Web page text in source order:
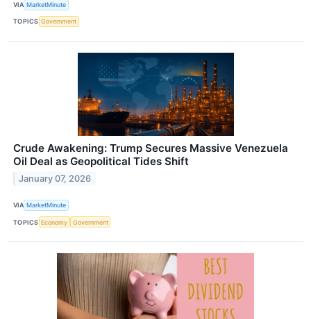
VIA MarketMinute
TOPICS Government
Crude Awakening: Trump Secures Massive Venezuela
Oil Deal as Geopolitical Tides Shift
January 07, 2026
VIA MarketMinute
TOPICS Economy Government